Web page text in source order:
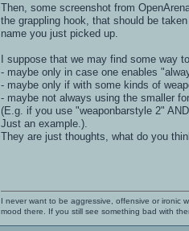
Then, some screenshot from
the grappling hook, that should be
name you just picked up.
I suppose that we may find some way
- maybe only in case one enables
- maybe only if with some kinds of
- maybe not always using the smaller
(E.g. if you use "weaponbarstyle 2"
Just an example.).
They are just thoughts, what do you
I never want to be aggressive, offensive or ironic
mood there. If you still see something bad with